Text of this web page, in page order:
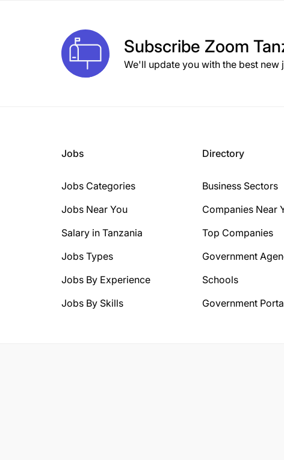
Subscribe Zoom
We'll update you with the best new
Jobs
Jobs Categories
Jobs Near You
Salary in Tanzania
Jobs Types
Jobs By Experience
Jobs By Skills
Directory
Business Sectors
Companies Near
Top Companies
Government
Schools
Government